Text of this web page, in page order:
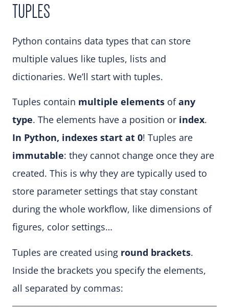
TUPLES
Python contains data types that can store
multiple values like tuples, lists and
dictionaries. We’ll start with tuples.
Tuples contain multiple elements ofany
type. The elements have a position or index.
In Python, indexes start at 0! Tuples are
immutable: they cannot change once they are
created. This is why they are typically used to
store parameter settings that stay constant
during the whole workflow, like dimensions of
figures, color settings…
Tuples are created using round brackets.
Inside the brackets you specify the elements,
all separated by commas: